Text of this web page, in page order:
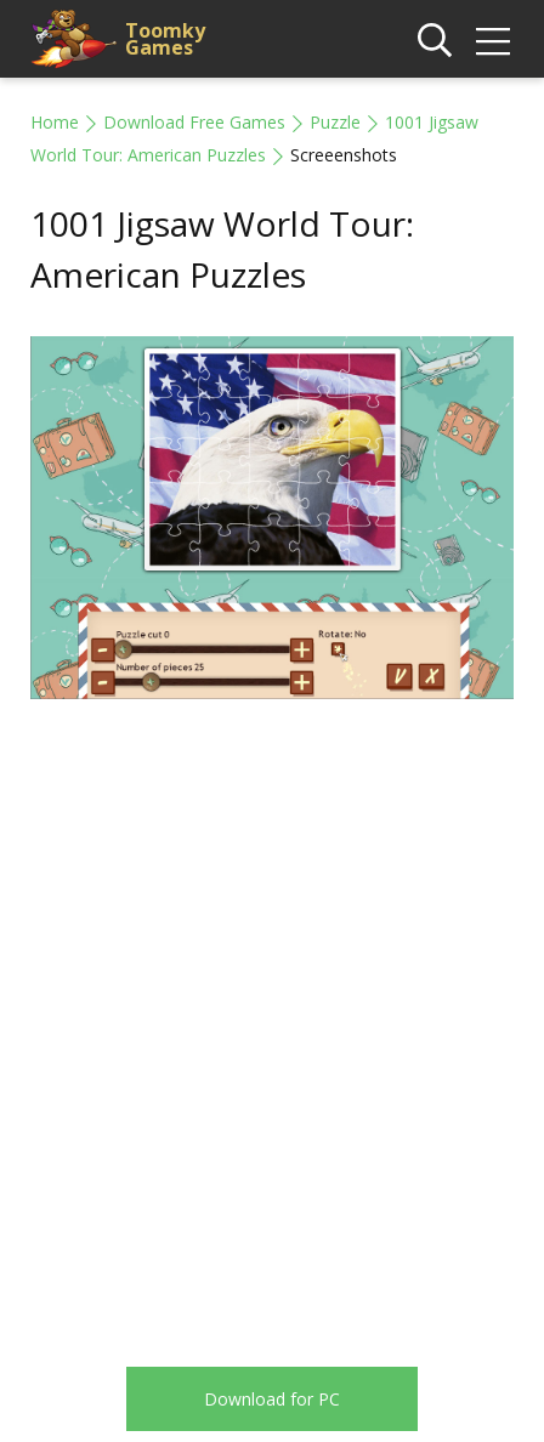
Toomky
Games
Home Download Free Games Puzzle
1001 Jigsaw
World Tour: American Puzzles
Screeenshots
1001 Jigsaw World Tour:
American Puzzles
Download for PC